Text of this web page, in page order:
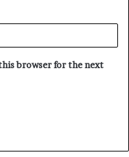
browser for the next